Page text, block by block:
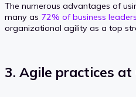
The numerous advantages of
many as 72% of business leaders
organizational agility as a top
3. Agile practices at